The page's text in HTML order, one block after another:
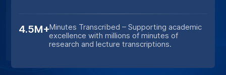
4.5M+Minutes Transcribed – Supporting academic
excellence with millions of minutes of
research and lecture transcriptions.